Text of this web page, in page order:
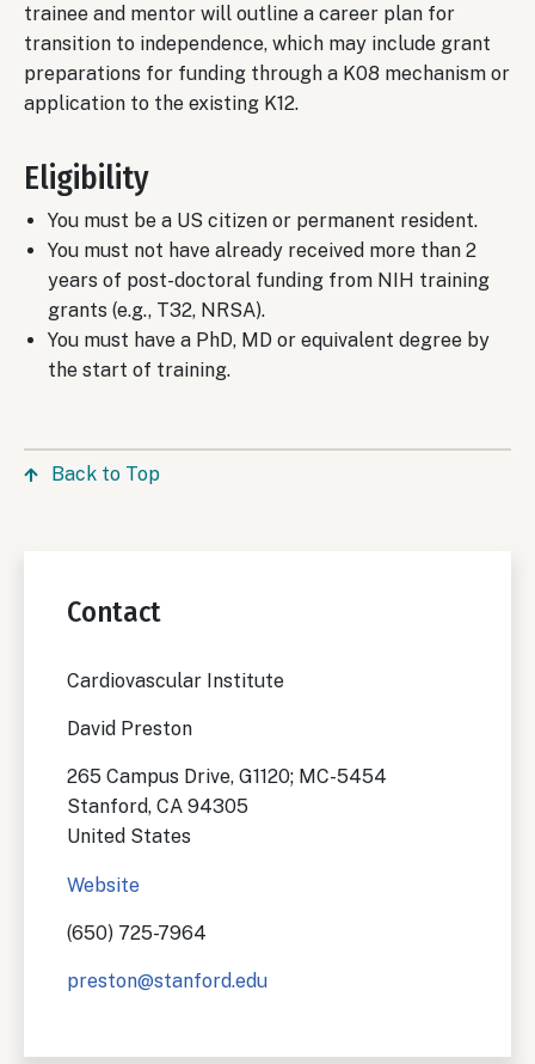
trainee and mentor will outline a career plan for
transition to independence, which may include grant
preparations for funding through a K08 mechanism or
application to the existing K12.
Eligibility
You must be a US citizen or permanent resident.
You must not have already received more than 2
years of post-doctoral funding from NIH training
grants (e.g., T32, NRSA).
You must have a PhD, MD or equivalent degree by
the start of training.
Back to Top
Contact
Cardiovascular Institute
David Preston
265 Campus Drive, G1120; MC-5454
Stanford, CA 94305
United States
Website
(650) 725-7964
preston@stanford.edu